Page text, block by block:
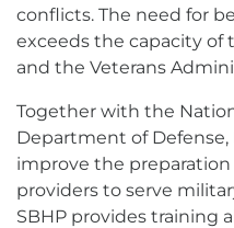
conflicts. The need for
exceeds the capacity of
and the Veterans
Together with the
Department of Defense,
improve the
providers to serve
SBHP provides training